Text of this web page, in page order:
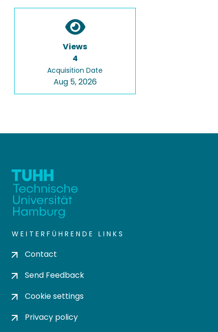
Views
4
Acquisition Date
Aug 5, 2026
WEITERFÜHRENDE LINKS
Contact
Send Feedback
Cookie settings
Privacy policy